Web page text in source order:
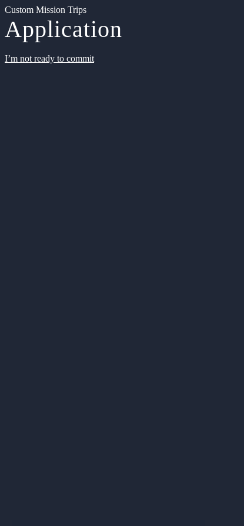
Custom Mission Trips
Application
I’m not ready to commit